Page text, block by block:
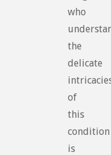
who
the
delicate
of
this
condition
is